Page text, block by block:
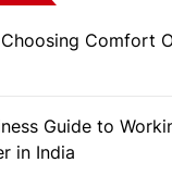
Comfort
Guide to
in India